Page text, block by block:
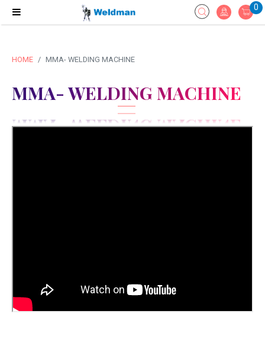
0
HOME MMA- WELDING MACHINE
MMA- WELDING MACHINE